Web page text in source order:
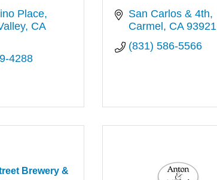
Place
CA
4288
San Carlos & 4th
Carmel
CA 93921
(831) 586-5566
Brewery &